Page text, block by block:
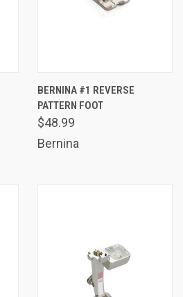
BERNINA #1 REVERSE
PATTERN FOOT
$48.99
Bernina